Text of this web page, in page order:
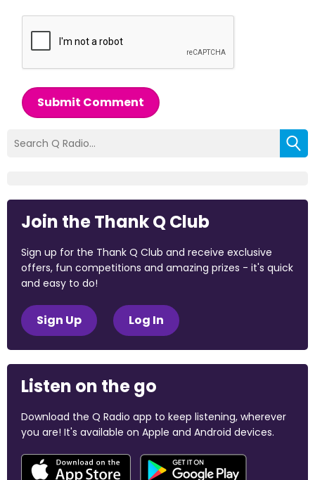
Submit Comment
Join the Thank Q Club
Sign up for the Thank Q Club and receive exclusive
offers, fun competitions and amazing prizes - it's quick
and easy to do!
Sign Up Log In
Listen on the go
Download the Q Radio app to keep listening, wherever
you are! It's available on Apple and Android devices.